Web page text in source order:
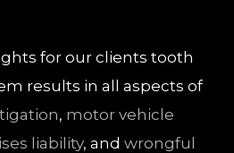
for our clients tooth
results in all aspects of
, motor vehicle
liability, andwrongful